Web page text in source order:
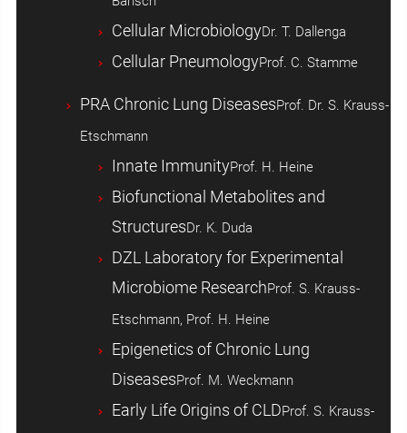
Cellular MicrobiologyDr. T. Dallenga
Cellular PneumologyProf. C. Stamme
PRA Chronic Lung DiseasesProf. Dr. S. Krauss-
Etschmann
Innate ImmunityProf. H. Heine
Biofunctional Metabolites and
StructuresDr. K. Duda
DZL Laboratory for Experimental
Microbiome ResearchProf. S. Krauss-
Etschmann, Prof. H. Heine
Epigenetics of Chronic Lung
DiseasesProf. M. Weckmann
Early Life Origins of CLDProf. S. Krauss-